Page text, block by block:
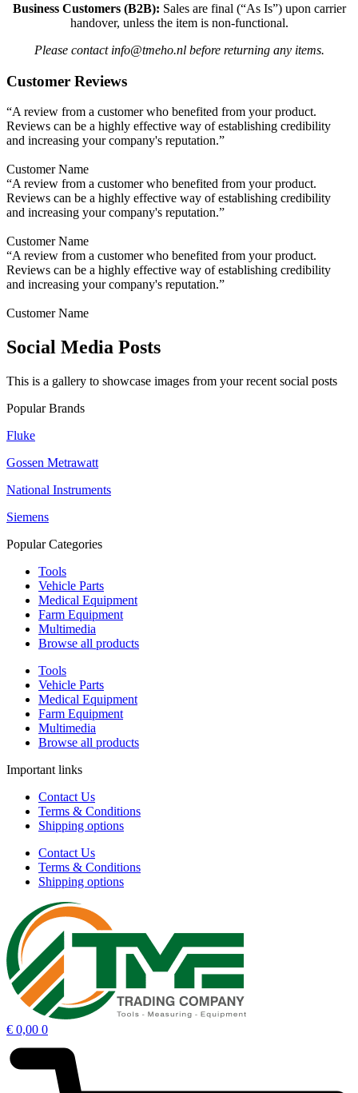
Business Customers (B2B): Sales are final (“As Is”) upon carrier
handover, unless the item is non-functional.
Please contact info@tmeho.nl before returning any items.
Customer Reviews
“A review from a customer who benefited from your product.
Reviews can be a highly effective way of establishing credibility
and increasing your company's reputation.”
Customer Name
“A review from a customer who benefited from your product.
Reviews can be a highly effective way of establishing credibility
and increasing your company's reputation.”
Customer Name
“A review from a customer who benefited from your product.
Reviews can be a highly effective way of establishing credibility
and increasing your company's reputation.”
Customer Name
Social Media Posts
This is a gallery to showcase images from your recent social posts
Popular Brands
Fluke
Gossen Metrawatt
National Instruments
Siemens
Popular Categories
Tools
Vehicle Parts
Medical Equipment
Farm Equipment
Multimedia
Browse all products
Tools
Vehicle Parts
Medical Equipment
Farm Equipment
Multimedia
Browse all products
Important links
Contact Us
Terms & Conditions
Shipping options
Contact Us
Terms & Conditions
Shipping options
€ 0,00 0